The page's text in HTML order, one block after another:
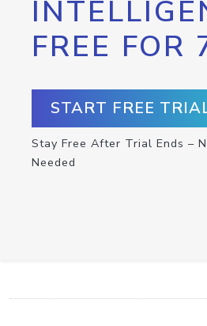
FREE FOR
START FREE
Stay Free After Trial Ends –
Needed